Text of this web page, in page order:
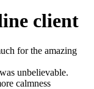
client
for the amazing
unbelievable.
calmness